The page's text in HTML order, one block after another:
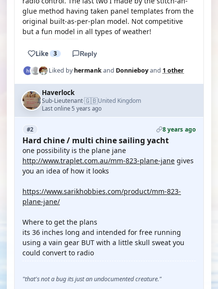
glue method having taken panel templates from the
original built-as-per-plan model. Not competitive
but a fun model in all types of weather!
Like 3 Reply
Liked byhermankand Donnieboyand 1 other
Haverlock
Sub-Lieutenant·🇬🇧United Kingdom
Last online 5 years ago
#2 8 years ago
Hard chine / multi chine sailing yacht
one possibility is the plane jane
http://www.traplet.com.au/mm-823-plane-jane gives
you an idea of how it looks
https://www.sarikhobbies.com/product/mm-823-
plane-jane/
Where to get the plans
its 36 inches long and intended for free running
using a vain gear BUT with a little skull sweat you
could convert to radio
"that's not a bug its just an undocumented creature."